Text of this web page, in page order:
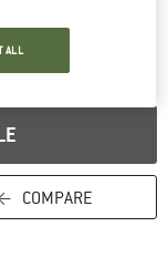
COMPARE
ALL